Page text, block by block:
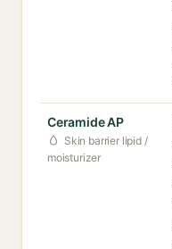
Ceramide AP
Skin barrier lipid /
moisturizer